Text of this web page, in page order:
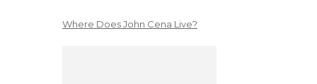
Where Does John Cena Live?